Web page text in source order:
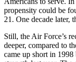
propensity could be
21. One decade later,
Still, the Air Force’s
deeper, compared to
came up short in